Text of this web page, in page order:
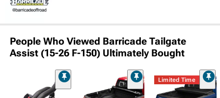
People Who Viewed Barricade Tailgate
Assist (15-26 F-150) Ultimately Bought
Limited Time